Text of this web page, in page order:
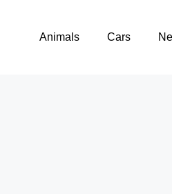
Animals Cars